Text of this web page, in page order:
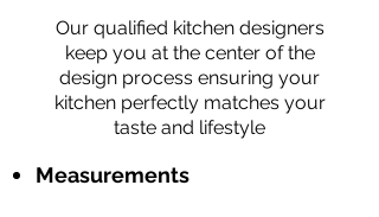
Our qualified kitchen designers
keep you at the center of the
design process ensuring your
kitchen perfectly matches your
taste and lifestyle
Measurements